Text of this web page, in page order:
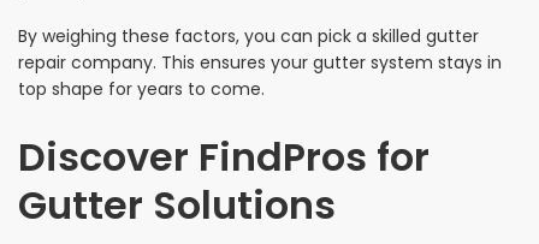
By weighing these factors, you can pick a skilled gutter
repair company. This ensures your gutter system stays in
top shape for years to come.
Discover FindPros for
Gutter Solutions